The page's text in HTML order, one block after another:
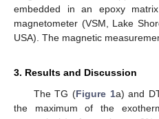
embedded in an epoxy
magnetometer (VSM, Lake
USA). The magnetic
3. Results and Discussion
The TG (Figure 1a) and
the maximum of the